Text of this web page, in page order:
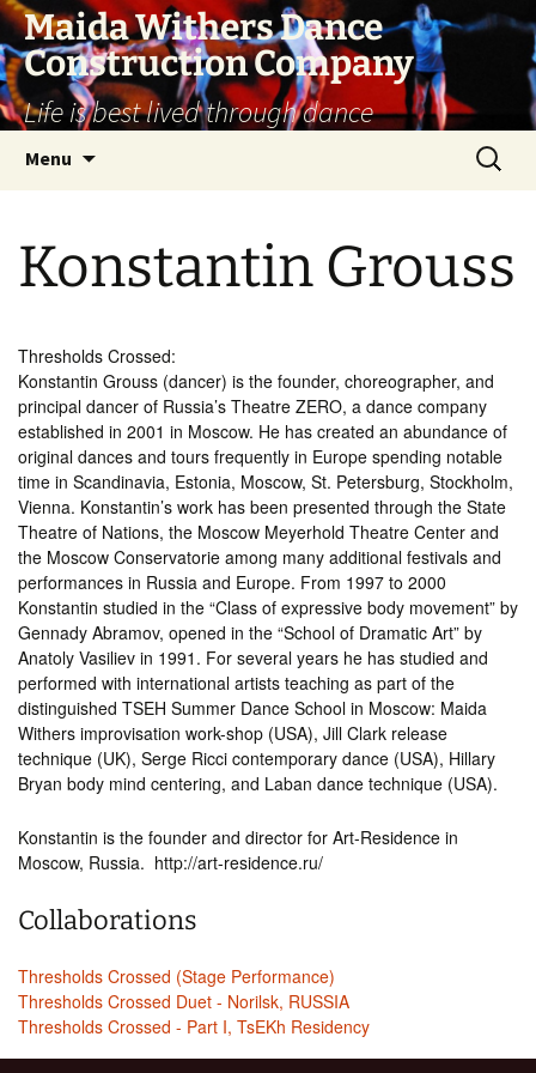
Skip
content
Maida Withers Dance
Construction Company
Life is best lived through dance
Menu
Search
for:
Konstantin Grouss
Thresholds Crossed:
Konstantin Grouss (dancer) is the founder, choreographer, and
principal dancer of Russia’s Theatre ZERO, a dance company
established in 2001 in Moscow. He has created an abundance of
original dances and tours frequently in Europe spending notable
time in Scandinavia, Estonia, Moscow, St. Petersburg, Stockholm,
Vienna. Konstantin’s work has been presented through the State
Theatre of Nations, the Moscow Meyerhold Theatre Center and
the Moscow Conservatorie among many additional festivals and
performances in Russia and Europe. From 1997 to 2000
Konstantin studied in the “Class of expressive body movement” by
Gennady Abramov, opened in the “School of Dramatic Art” by
Anatoly Vasiliev in 1991. For several years he has studied and
performed with international artists teaching as part of the
distinguished TSEH Summer Dance School in Moscow: Maida
Withers improvisation work-shop (USA), Jill Clark release
technique (UK), Serge Ricci contemporary dance (USA), Hillary
Bryan body mind centering, and Laban dance technique (USA).
Konstantin is the founder and director for Art-Residence in
Moscow, Russia. http://art-residence.ru/
Collaborations
Thresholds Crossed (Stage Performance)
Thresholds Crossed Duet - Norilsk, RUSSIA
Thresholds Crossed - Part I, TsEKh Residency